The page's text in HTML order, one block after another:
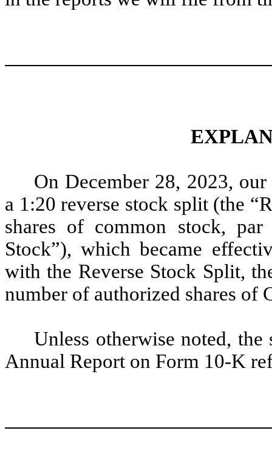
On December 28, 2023,
a 1:20 reverse stock split (the
shares of common stock,
Stock”), which became
with the Reverse Stock Split,
number of authorized shares of
Unless otherwise noted,
Annual Report on Form 10-K